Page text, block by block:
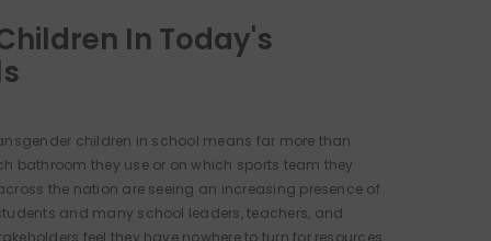
In Today's
children in school means far more than
bathroom they use or on which sports team they
the nation are seeing an increasing presence of
and many school leaders, teachers, and
feel they have nowhere to turn for resources